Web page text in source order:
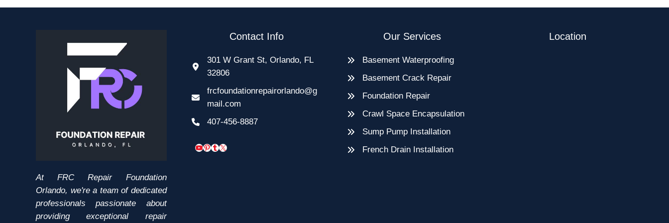
At FRC Repair Foundation
Orlando, we're a team of dedicated
professionals passionate about
providing exceptional repair
Contact Info
301 W Grant St, Orlando, FL
32806
frcfoundationrepairorlando@g
mail.com
407-456-8887
YouTube
Pinterest
Tumblr
X
Our Services
Basement Waterproofing
Basement Crack Repair
Foundation Repair
Crawl Space Encapsulation
Sump Pump Installation
French Drain Installation
Location